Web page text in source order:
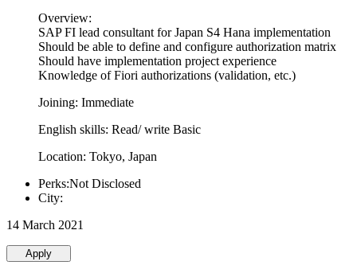
Overview:
SAP FI lead consultant for Japan S4 Hana implementation
Should be able to define and configure authorization matrix
Should have implementation project experience
Knowledge of Fiori authorizations (validation, etc.)
Joining: Immediate
English skills: Read/ write Basic
Location: Tokyo, Japan
Perks:Not Disclosed
City:
14 March 2021
Apply